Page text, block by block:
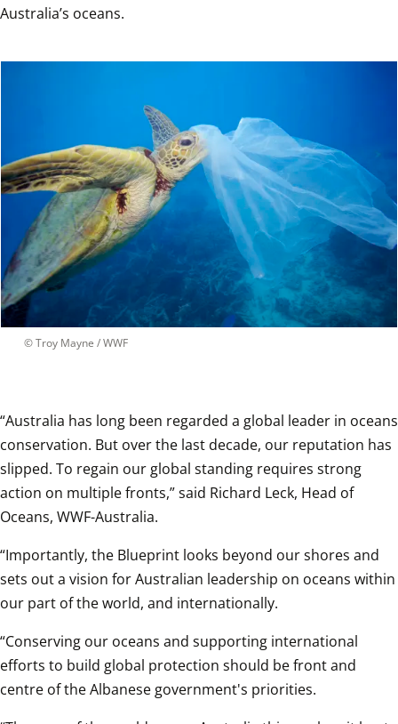
Australia’s oceans.
© Troy Mayne / WWF
“Australia has long been regarded a global leader in oceans
conservation. But over the last decade, our reputation has
slipped. To regain our global standing requires strong
action on multiple fronts,” said Richard Leck, Head of
Oceans, WWF-Australia.
“Importantly, the Blueprint looks beyond our shores and
sets out a vision for Australian leadership on oceans within
our part of the world, and internationally.
“Conserving our oceans and supporting international
efforts to build global protection should be front and
centre of the Albanese government's priorities.